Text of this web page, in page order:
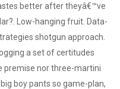
better after theyâ€™ve
Low-hanging fruit. Data-
shotgun approach.
a set of certitudes
premise nor three-martini
boy pants so game-plan,